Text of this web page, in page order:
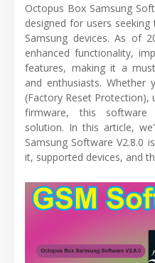
Octopus Box Samsung
designed for users
Samsung devices. As of
enhanced functionality,
features, making it a
and enthusiasts. Whether
(Factory Reset Protection),
firmware, this software
solution. In this article,
Samsung Software V2.8.0
it, supported devices, and